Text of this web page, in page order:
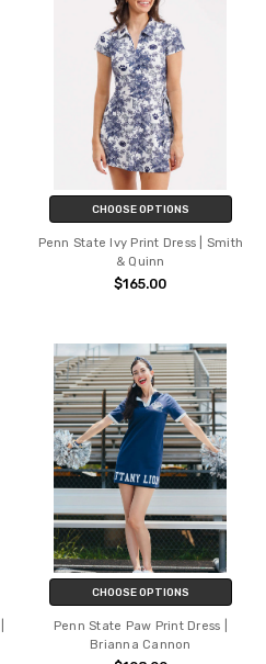
CHOOSE OPTIONS
Penn State Ivy Print Dress | Smith
& Quinn
$165.00
CHOOSE OPTIONS
Penn State Paw Print Dress |
Brianna Cannon